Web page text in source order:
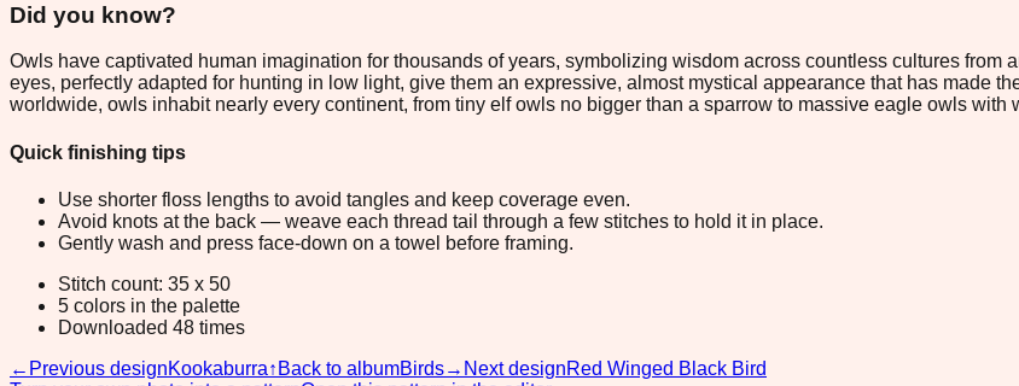
Did you know?
Owls have captivated human imagination for thousands of years, symbolizing wisdom across countless cultures from
eyes, perfectly adapted for hunting in low light, give them an expressive, almost mystical appearance that has made
worldwide, owls inhabit nearly every continent, from tiny elf owls no bigger than a sparrow to massive eagle owls with
Quick finishing tips
Use shorter floss lengths to avoid tangles and keep coverage even.
Avoid knots at the back — weave each thread tail through a few stitches to hold it in place.
Gently wash and press face-down on a towel before framing.
Stitch count: 35 x 50
5 colors in the palette
Downloaded 48 times
← Previous designKookaburra↑ Back to albumBirds→ Next designRed Winged Black Bird